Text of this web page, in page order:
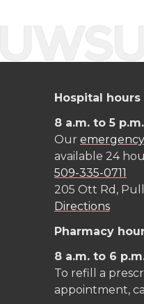
Hospital hours
8 a.m. to 5
Our
available 24
509-335-0711
205 Ott Rd,
Directions
Pharmacy
8 a.m. to 6
To refill a
appointment,